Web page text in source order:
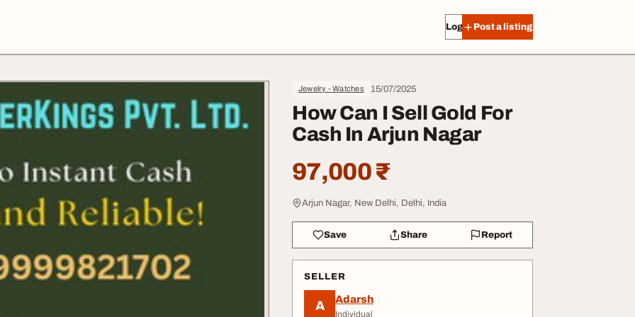
Log in Post a listing
Jewelry - Watches 15/07/2025
How Can I Sell Gold For
Cash In Arjun Nagar
97,000 ₹
Arjun Nagar, New Delhi, Delhi, India
Save Share Report
SELLER
A Adarsh
Individual